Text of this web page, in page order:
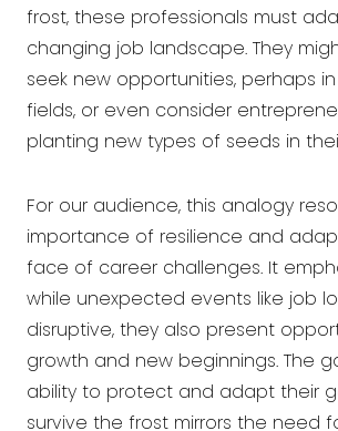
frost, these professionals must
changing job landscape. They
seek new opportunities, perhaps
fields, or even consider
planting new types of seeds in
For our audience, this analogy
importance of resilience and
face of career challenges. It
while unexpected events like job
disruptive, they also present
growth and new beginnings. The
ability to protect and adapt their
survive the frost mirrors the need